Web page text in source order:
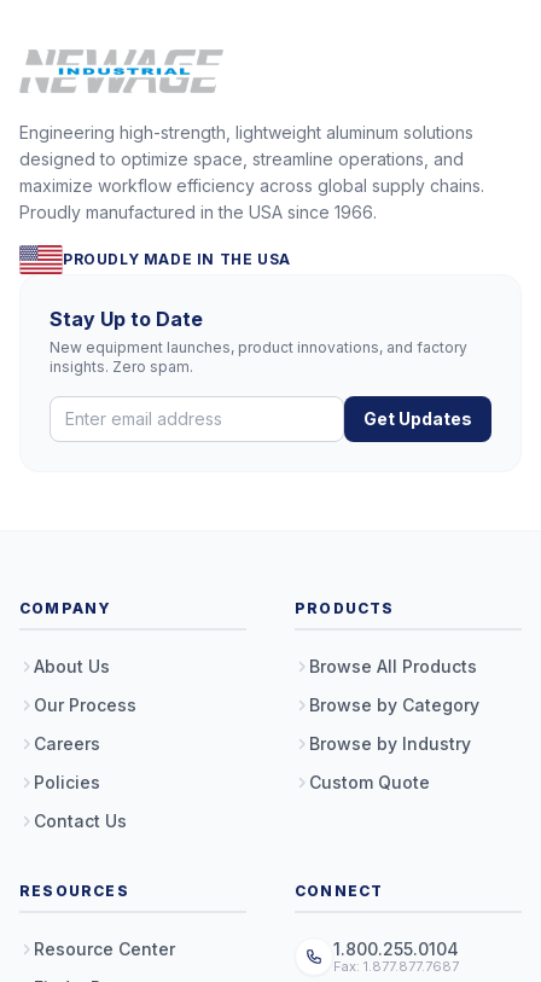
Engineering high-strength, lightweight aluminum solutions
designed to optimize space, streamline operations, and
maximize workflow efficiency across global supply chains.
Proudly manufactured in the USA since 1966.
PROUDLY MADE IN THE USA
Stay Up to Date
New equipment launches, product innovations, and factory
insights. Zero spam.
Get Updates
COMPANY
About Us
Our Process
Careers
Policies
Contact Us
PRODUCTS
Browse All Products
Browse by Category
Browse by Industry
Custom Quote
RESOURCES
Resource Center
CONNECT
1.800.255.0104
Fax: 1.877.877.7687